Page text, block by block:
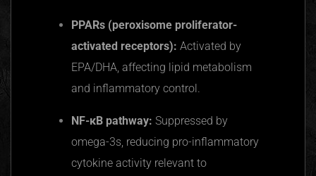
PPARs (peroxisome proliferator-
activated receptors): Activated by
EPA/DHA, affecting lipid metabolism
and inflammatory control.
NF-κB pathway: Suppressed by
omega-3s, reducing pro-inflammatory
cytokine activity relevant to